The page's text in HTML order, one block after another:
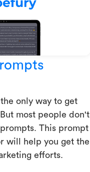
only way to get
most people don't
This prompt
will help you get the
efforts.